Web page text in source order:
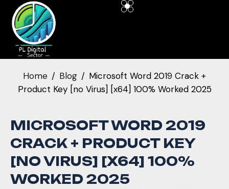
Home Blog
Microsoft Word 2019 Crack +
Product Key [no Virus] [x64] 100% Worked 2025
MICROSOFT WORD 2019
CRACK + PRODUCT KEY
[NO VIRUS] [X64] 100%
WORKED 2025